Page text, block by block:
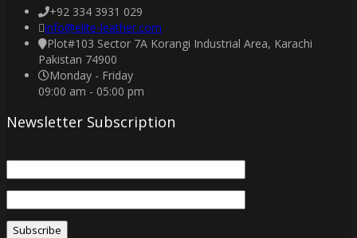
+92 334 3931 029
info@elite-leather.com
Plot#103 Sector 7A Korangi Industrial Area, Karachi
Pakistan 74900
Monday - Friday
09:00 am - 05:00 pm
Newsletter Subscription